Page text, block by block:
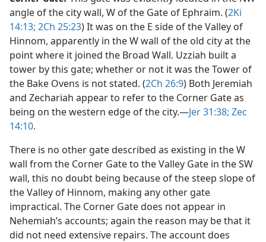
angle of the city wall, W of the Gate of Ephraim. (2Ki
14:13; 2Ch 25:23) It was on the E side of the Valley of
Hinnom, apparently in the W wall of the old city at the
point where it joined the Broad Wall. Uzziah built a
tower by this gate; whether or not it was the Tower of
the Bake Ovens is not stated. (2Ch 26:9) Both Jeremiah
and Zechariah appear to refer to the Corner Gate as
being on the western edge of the city.​—Jer 31:38; Zec
14:10.
There is no other gate described as existing in the W
wall from the Corner Gate to the Valley Gate in the SW
wall, this no doubt being because of the steep slope of
the Valley of Hinnom, making any other gate
impractical. The Corner Gate does not appear in
Nehemiah’s accounts; again the reason may be that it
did not need extensive repairs. The account does